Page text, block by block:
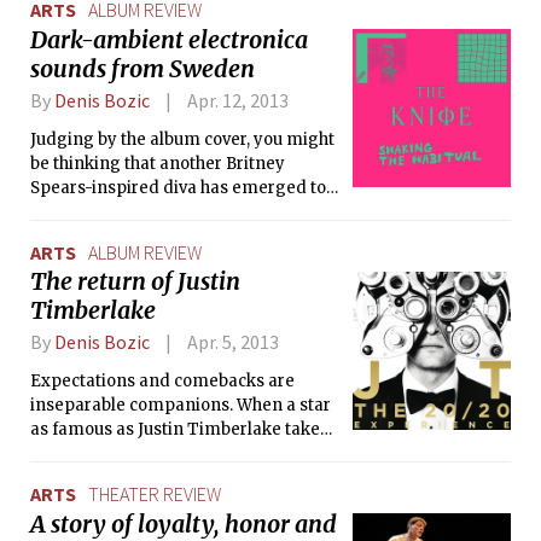
and striking, ever-growing
uniqueness. Yeah Yeah Yeahs is one of
them.
and the film director Robin Kempe-Bergman,
iamamiwhoami is an audiovisual musical project with many
charming peculiarities that your regular wannabe-weirdo
artists never manage to deliver.
ARTS ALBUM REVIEW
Dark-ambient electronica
sounds from Sweden
By Denis Bozic Apr. 12, 2013
Judging by the album cover, you might
be thinking that another Britney
Spears-inspired diva has emerged to
sister duo The Knife, you know that
this is far from the truth. The mellow-
looking cover art is just a deceiving
layer of their new album, Shaking the
Habitual, which is everything but
mellow.
ARTS ALBUM REVIEW
The return of Justin
Timberlake
By Denis Bozic Apr. 5, 2013
Expectations and comebacks are
inseparable companions. When a star
as famous as Justin Timberlake takes
never a piece of cake — the media
wants to know the reason behind the
ARTS THEATER REVIEW
A story of loyalty, honor and